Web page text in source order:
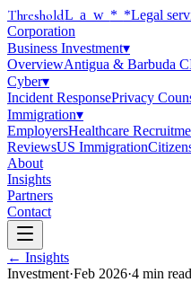
ThresholdLaw * *Legal
Corporation
Business Investment▾
OverviewAntigua & Barbuda
Cyber▾
Incident ResponsePrivacy
Immigration▾
EmployersHealthcare
ReviewsUS Immigration
About
Insights
Partners
Contact
← Insights
Investment·Feb 2026·4 min read